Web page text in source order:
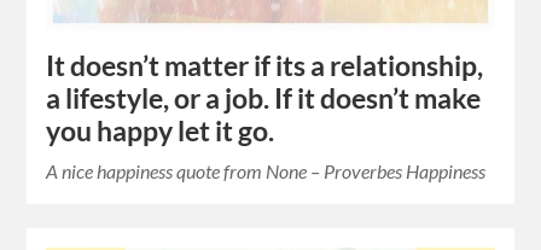
It doesn’t matter if its a relationship,
a lifestyle, or a job. If it doesn’t make
you happy let it go.
A nice happiness quote from None – Proverbes Happiness